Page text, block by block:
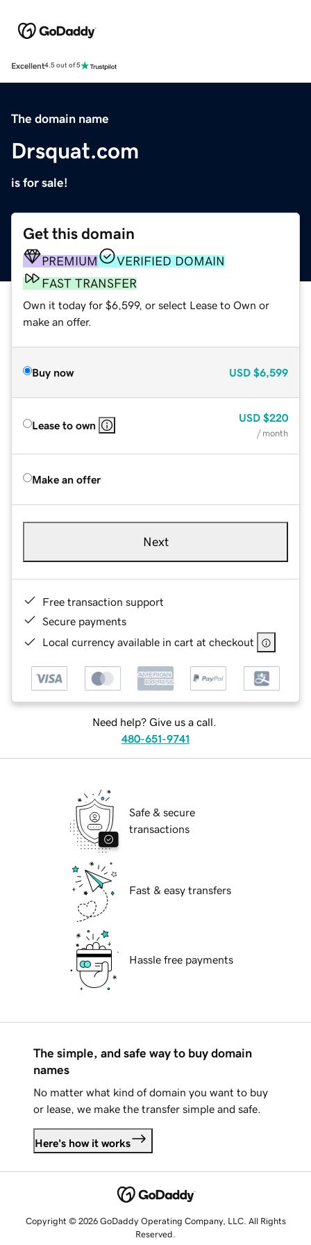
Excellent4.5 out of 5
The domain name
Drsquat.com
is for sale!
Get this domain
PREMIUM
VERIFIED DOMAIN
FAST TRANSFER
Own it today for $6,599, or select Lease to Own or
make an offer.
Buy now USD $6,599
Lease to own
USD $220
/ month
Make an offer
Next
Free transaction support
Secure payments
Local currency available in cart at checkout
Need help? Give us a call.
480-651-9741
Safe & secure
transactions
Fast & easy transfers
Hassle free payments
The simple, and safe way to buy domain
names
No matter what kind of domain you want to buy
or lease, we make the transfer simple and safe.
Here's how it works
Copyright © 2026 GoDaddy Operating Company, LLC. All Rights
Reserved.